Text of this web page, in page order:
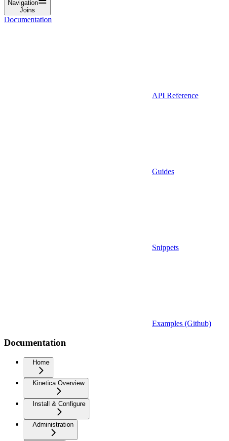
Navigation
Joins
Documentation
API Reference
Guides
Snippets
Examples (Github)
Documentation
Home
Kinetica Overview
Install & Configure
Administration